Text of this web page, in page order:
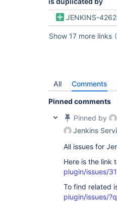
JENKINS-
Show 17 more links
All Comments
Pinned comments
Pinned by
Jenkins
All issues for
Here is the link
plugin/issues/
To find related
plugin/issues/